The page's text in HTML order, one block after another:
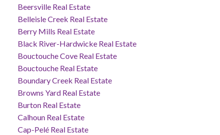
Beersville Real Estate
Belleisle Creek Real Estate
Berry Mills Real Estate
Black River-Hardwicke Real Estate
Bouctouche Cove Real Estate
Bouctouche Real Estate
Boundary Creek Real Estate
Browns Yard Real Estate
Burton Real Estate
Calhoun Real Estate
Cap-Pelé Real Estate